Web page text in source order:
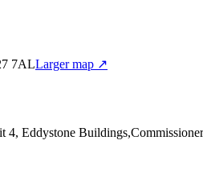
7ALLarger map ↗
4, Eddystone